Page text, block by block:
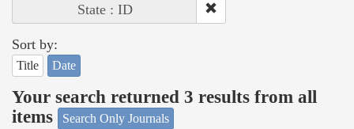
State : ID
Sort by:
Title Date
Your search returned 3 results from all
items
Search Only Journals